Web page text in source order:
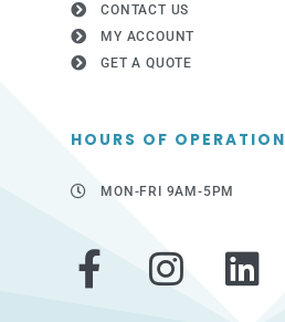
CONTACT US
MY ACCOUNT
GET A QUOTE
HOURS OF OPERATION
MON-FRI 9AM-5PM
F
a
I
n
L